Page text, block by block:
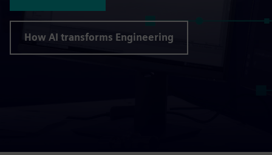
How AI transforms Engineering